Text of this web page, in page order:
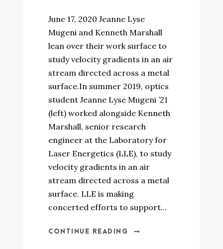
June 17, 2020 Jeanne Lyse
Mugeni and Kenneth Marshall
lean over their work surface to
study velocity gradients in an air
stream directed across a metal
surface.In summer 2019, optics
student Jeanne Lyse Mugeni ’21
(left) worked alongside Kenneth
Marshall, senior research
engineer at the Laboratory for
Laser Energetics (LLE), to study
velocity gradients in an air
stream directed across a metal
surface. LLE is making
concerted efforts to support...
CONTINUE READING